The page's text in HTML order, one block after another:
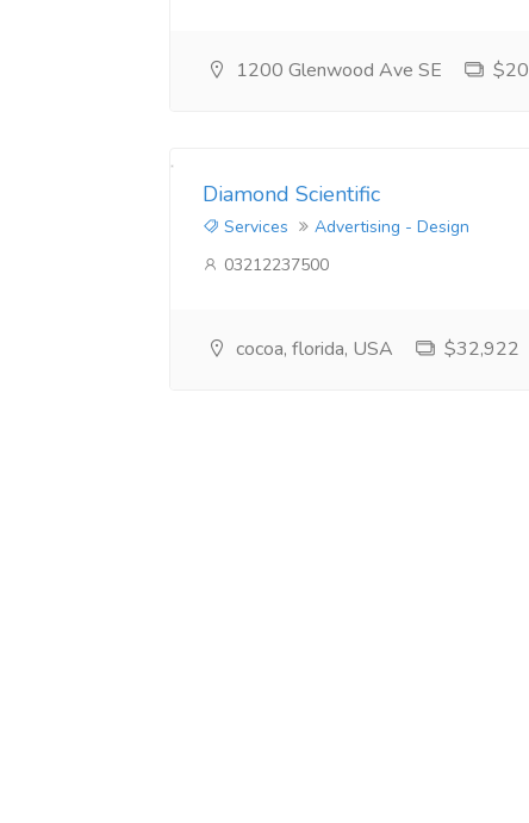
1200 Glenwood Ave SE $20
Diamond Scientific
Services
Advertising - Design
03212237500
cocoa, florida, USA $32,922